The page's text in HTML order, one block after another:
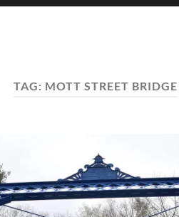
TAG: MOTT STREET BRIDGE